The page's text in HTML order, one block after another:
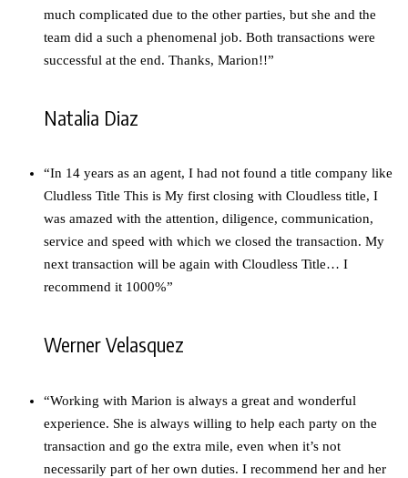
much complicated due to the other parties, but she and the
team did a such a phenomenal job. Both transactions were
successful at the end. Thanks, Marion!!”
Natalia Diaz
“In 14 years as an agent, I had not found a title company like
Cludless Title This is My first closing with Cloudless title, I
was amazed with the attention, diligence, communication,
service and speed with which we closed the transaction. My
next transaction will be again with Cloudless Title… I
recommend it 1000%”
Werner Velasquez
“Working with Marion is always a great and wonderful
experience. She is always willing to help each party on the
transaction and go the extra mile, even when it’s not
necessarily part of her own duties. I recommend her and her